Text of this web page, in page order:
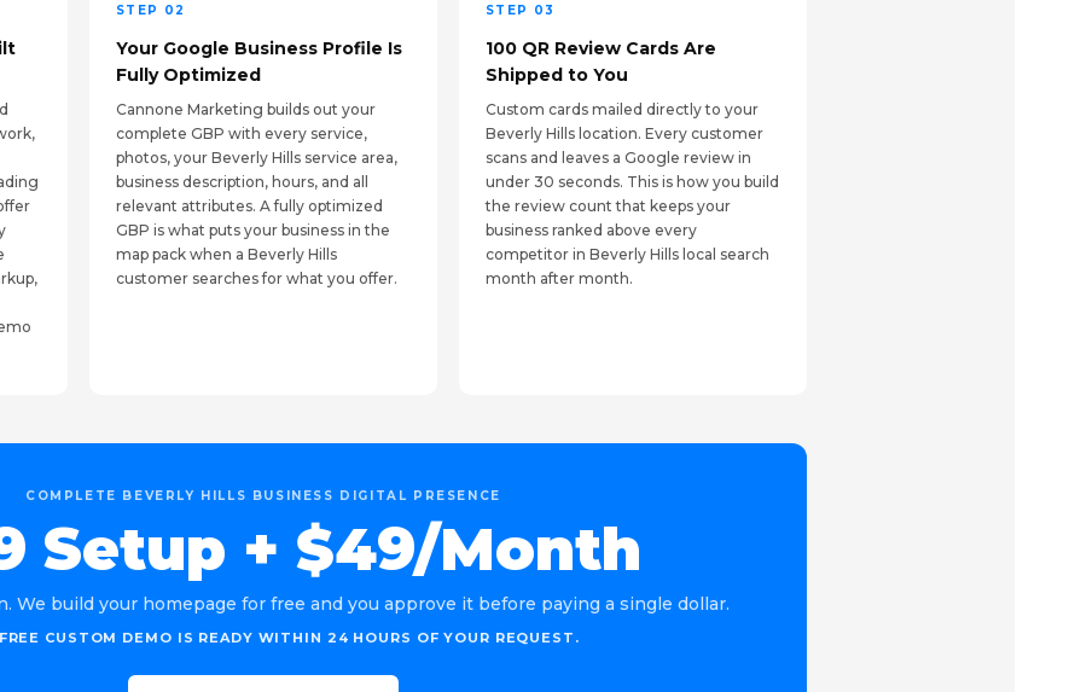
STEP 02
Your Google Business Profile Is
Fully Optimized
Cannone Marketing builds out your
complete GBP with every service,
photos, your Beverly Hills service area,
business description, hours, and all
relevant attributes. A fully optimized
GBP is what puts your business in the
map pack when a Beverly Hills
customer searches for what you offer.
STEP 03
100 QR Review Cards Are
Shipped to You
Custom cards mailed directly to your
Beverly Hills location. Every customer
scans and leaves a Google review in
under 30 seconds. This is how you build
the review count that keeps your
business ranked above every
competitor in Beverly Hills local search
month after month.
COMPLETE BEVERLY HILLS BUSINESS DIGITAL PRESENCE
Setup + $49/Month
We build your homepage for free and you approve it before paying a single dollar.
CUSTOM DEMO IS READY WITHIN 24 HOURS OF YOUR REQUEST.